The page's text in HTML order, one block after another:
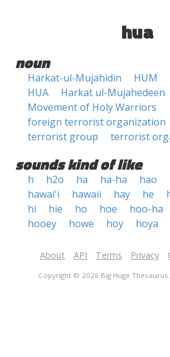
hua
noun
Harkat-ul-Mujahidin HUM
HUA
Harkat ul-Mujahedeen
Movement of Holy Warriors
foreign terrorist organization
terrorist group
terrorist
sounds kind of like
h h2o ha ha-ha hao
hawai'i
hawaii hay he
hi
hie ho hoe hoo-ha
hooey
howe hoy hoya
About API Terms Privacy
Copyright © 2026 Big Huge